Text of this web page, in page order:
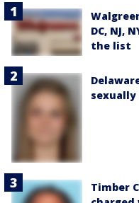
DC, NJ,
the list
sexually
Timber